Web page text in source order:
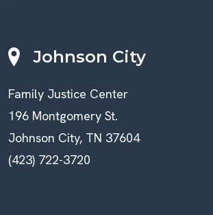
Johnson City
Family Justice Center
196 Montgomery St.
Johnson City, TN 37604
(423) 722-3720